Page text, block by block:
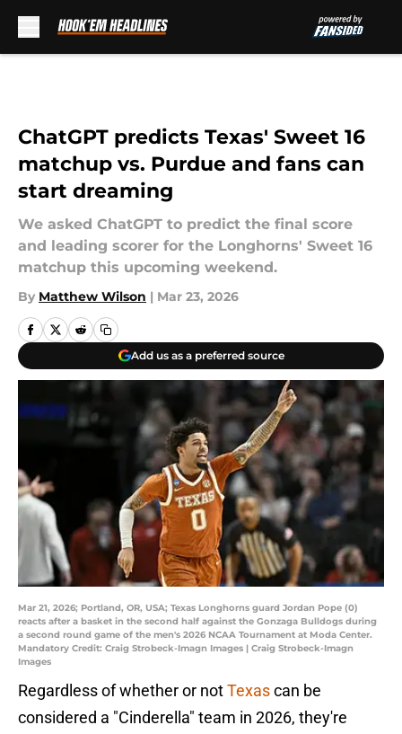
ChatGPT predicts Texas' Sweet 16
matchup vs. Purdue and fans can
start dreaming
We asked ChatGPT to predict the final score
and leading scorer for the Longhorns' Sweet 16
matchup this upcoming weekend.
By Matthew Wilson | Mar 23, 2026
Add us as a preferred source
Mar 21, 2026; Portland, OR, USA; Texas Longhorns guard Jordan Pope (0)
reacts after a basket in the second half against the Gonzaga Bulldogs during
a second round game of the men's 2026 NCAA Tournament at Moda Center.
Mandatory Credit: Craig Strobeck-Imagn Images | Craig Strobeck-Imagn
Images
Regardless of whether or notTexascan be
considered a "Cinderella" team in 2026, they're